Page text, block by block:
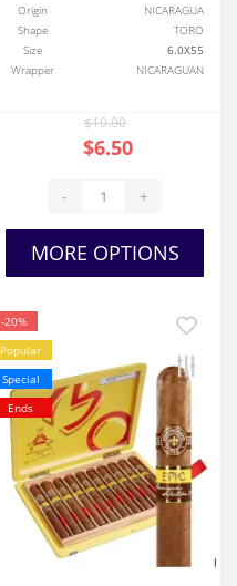
Origin
NICARAGUA
Shape
TORO
Size
6.0X55
Wrapper
NICARAGUAN
$10.00
$6.50
- +
MORE OPTIONS
-20%
Popular
Special
Ends